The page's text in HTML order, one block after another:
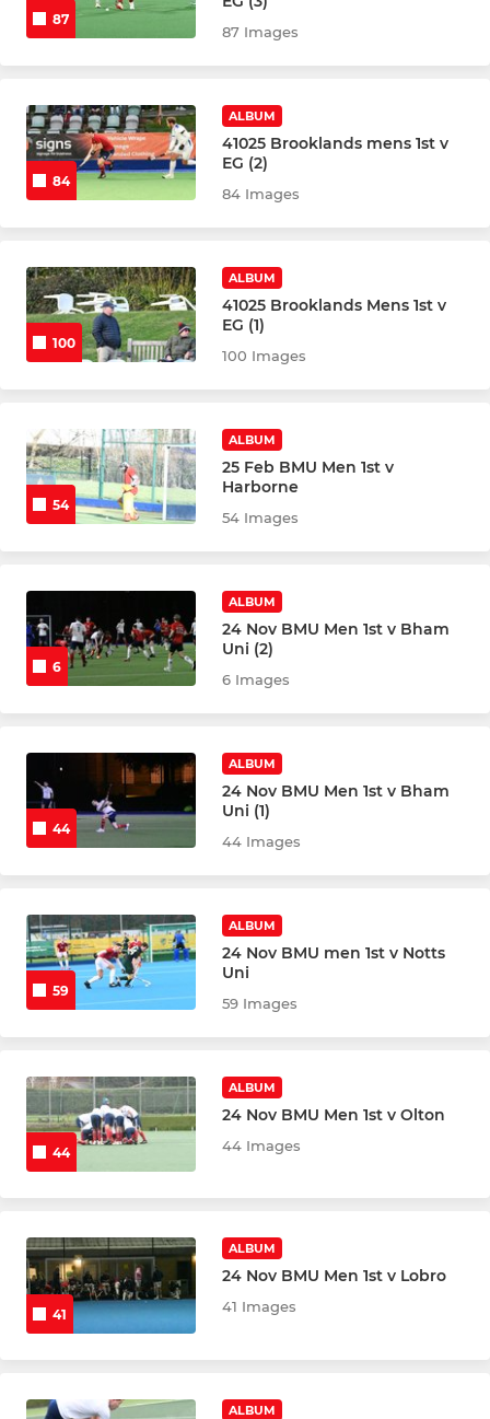
87
87 Images
84
ALBUM
41025 Brooklands mens 1st v
EG (2)
84 Images
100
ALBUM
41025 Brooklands Mens 1st v
EG (1)
100 Images
54
ALBUM
25 Feb BMU Men 1st v
Harborne
54 Images
6
ALBUM
24 Nov BMU Men 1st v Bham
Uni (2)
6 Images
44
ALBUM
24 Nov BMU Men 1st v Bham
Uni (1)
44 Images
59
ALBUM
24 Nov BMU men 1st v Notts
Uni
59 Images
44
ALBUM
24 Nov BMU Men 1st v Olton
44 Images
41
ALBUM
24 Nov BMU Men 1st v Lobro
41 Images
ALBUM